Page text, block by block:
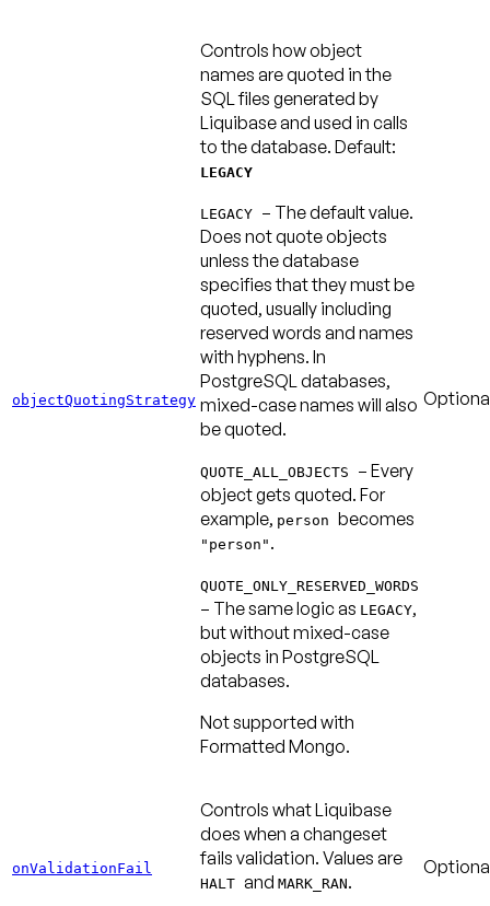
objectQuotingStrategy
Controls how object
names are quoted in the
SQL files generated by
Liquibase and used in calls
to the database. Default:
LEGACY
LEGACY – The default value.
Does not quote objects
unless the database
specifies that they must be
quoted, usually including
reserved words and names
with hyphens. In
PostgreSQL databases,
mixed-case names will also
be quoted.
QUOTE_ALL_OBJECTS – Every
object gets quoted. For
example, person becomes
"person" .
QUOTE_ONLY_RESERVED_WORDS
– The same logic as LEGACY,
but without mixed-case
objects in PostgreSQL
databases.
Not supported with
Formatted Mongo.
onValidationFail
Controls what Liquibase
does when a changeset
fails validation. Values are
HALT and MARK_RAN.